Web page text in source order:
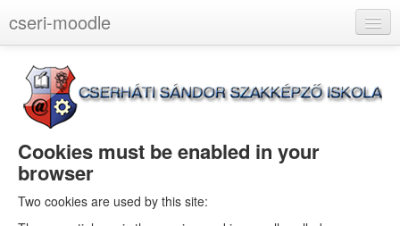
cseri-moodle
You are not logged in. (Log in
Cookies must be enabled in your
browser
Two cookies are used by this site: